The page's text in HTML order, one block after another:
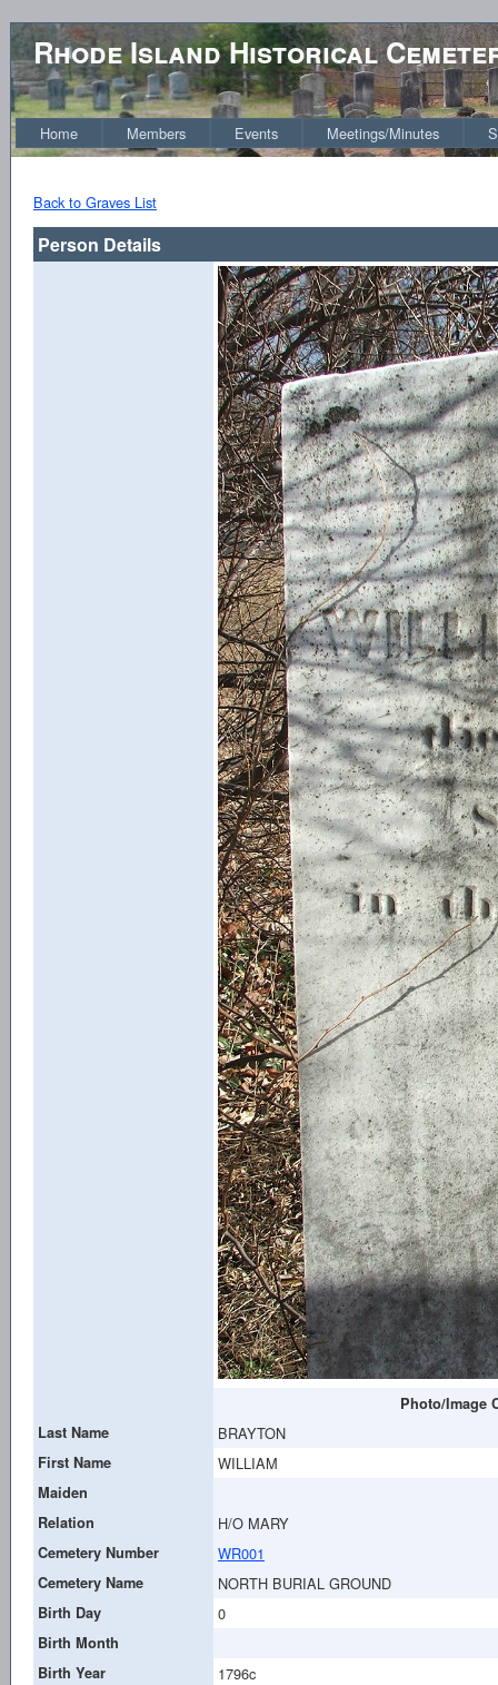
Rhode Island Historical
Home Members Events Meetings/Minutes
Back to Graves List
Person Details
Photo/Image
Last Name
BRAYTON
First Name WILLIAM
Maiden
Relation
H/O MARY
Cemetery Number WR001
Cemetery Name NORTH BURIAL GROUND
Birth Day 0
Birth Month
Birth Year
1796c